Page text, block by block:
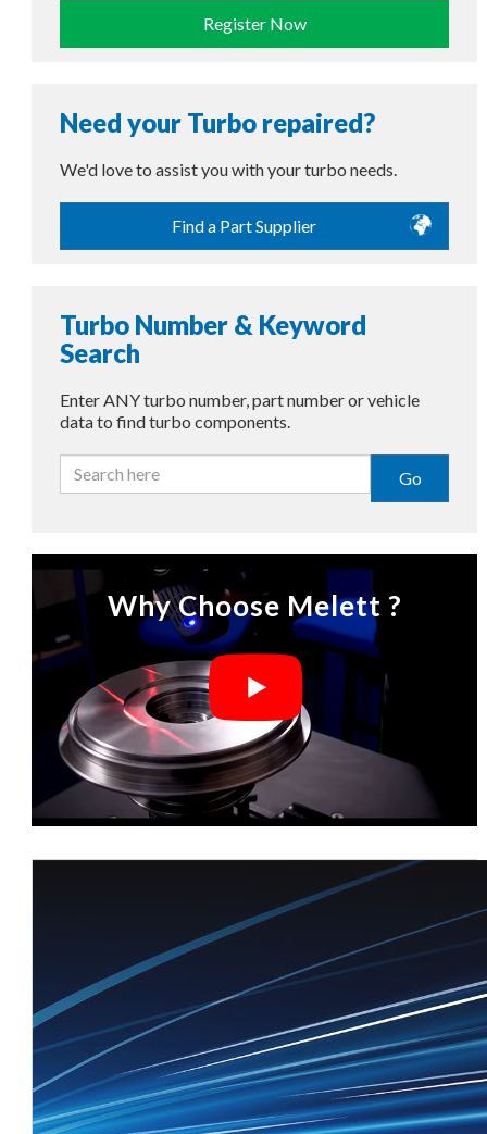
Register Now
Need your Turbo repaired?
We'd love to assist you with your turbo needs.
Find a Part Supplier
Turbo Number & Keyword
Search
Enter ANY turbo number, part number or vehicle
data to find turbo components.
Go
Why Choose Melett ?